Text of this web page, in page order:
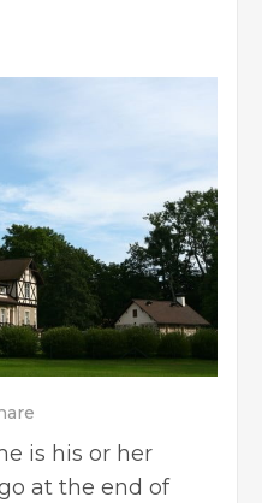
is his or her
at the end of